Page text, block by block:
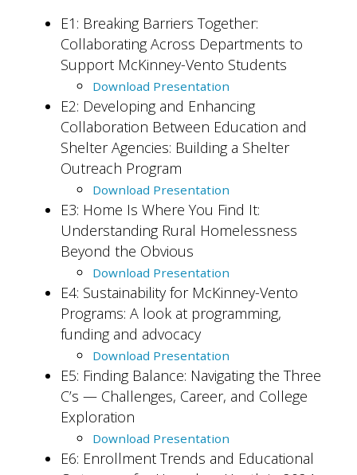
E1: Breaking Barriers Together:
Collaborating Across Departments to
Support McKinney-Vento Students
Download Presentation
E2: Developing and Enhancing
Collaboration Between Education and
Shelter Agencies: Building a Shelter
Outreach Program
Download Presentation
E3: Home Is Where You Find It:
Understanding Rural Homelessness
Beyond the Obvious
Download Presentation
E4: Sustainability for McKinney-Vento
Programs: A look at programming,
funding and advocacy
Download Presentation
E5: Finding Balance: Navigating the Three
C’s — Challenges, Career, and College
Exploration
Download Presentation
E6: Enrollment Trends and Educational